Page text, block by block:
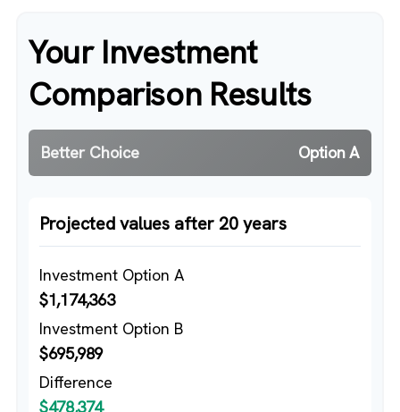
Your Investment
Comparison Results
Better Choice Option A
Projected values after 20 years
Investment Option A
$1,174,363
Investment Option B
$695,989
Difference
$478,374